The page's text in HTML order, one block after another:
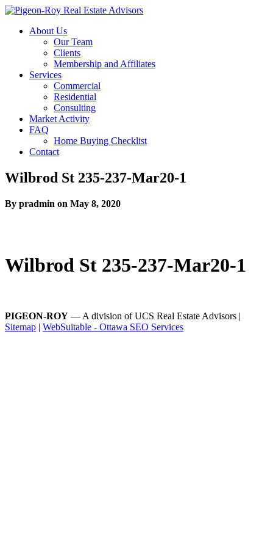
About Us
Our Team
Clients
Membership and Affiliates
Services
Commercial
Residential
Consulting
Market Activity
FAQ
Home Buying Checklist
Contact
Wilbrod St 235-237-Mar20-1
By pradmin on May 8, 2020
Wilbrod St 235-237-Mar20-1
PIGEON-ROY — A division of UCS Real Estate Advisors |
Sitemap | WebSuitable - Ottawa SEO Services